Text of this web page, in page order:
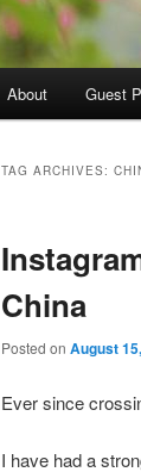
Skip
content
Skip
content
About Guest
TAG ARCHIVES:
China
Posted on August
Ever since
I have had a